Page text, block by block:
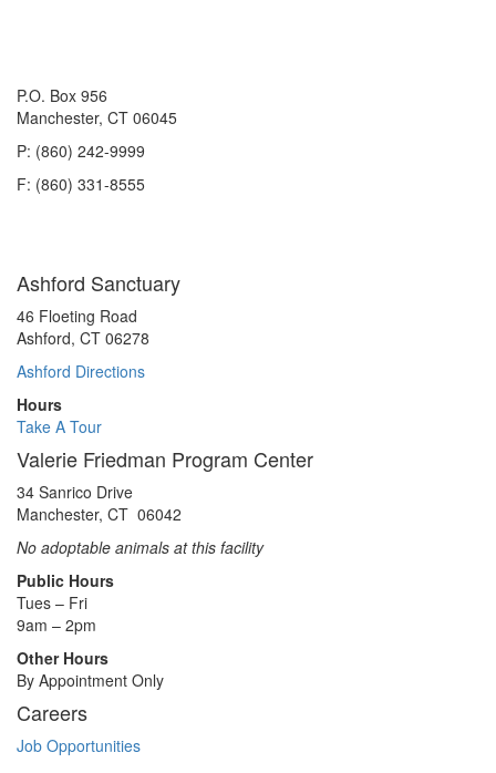
P.O. Box 956
Manchester, CT 06045
P: (860) 242-9999
F: (860) 331-8555
Ashford Sanctuary
46 Floeting Road
Ashford, CT 06278
Ashford Directions
Hours
Take A Tour
Valerie Friedman Program Center
34 Sanrico Drive
Manchester, CT 06042
No adoptable animals at this facility
Public Hours
Tues – Fri
9am – 2pm
Other Hours
By Appointment Only
Careers
Job Opportunities